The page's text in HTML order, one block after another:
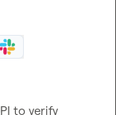
to verify